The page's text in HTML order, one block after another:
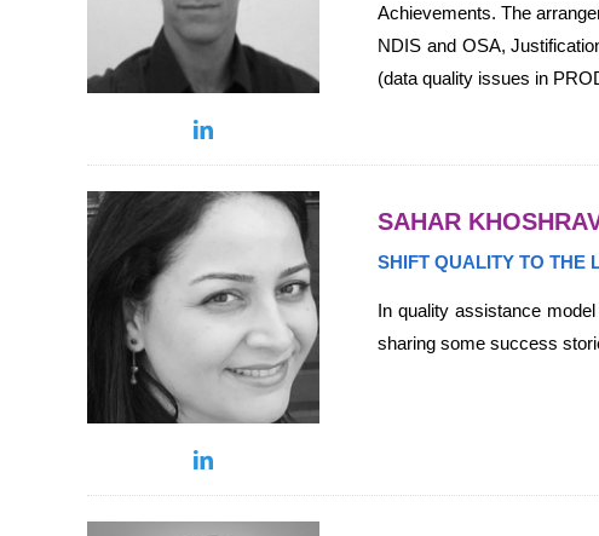
Achievements. The
NDIS and OSA,
(data quality issues in
SAHAR
SHIFT QUALITY TO THE
In quality assistance
sharing some success